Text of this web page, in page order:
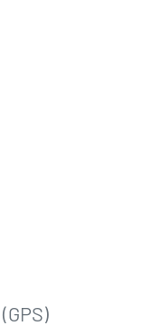
(GPS)